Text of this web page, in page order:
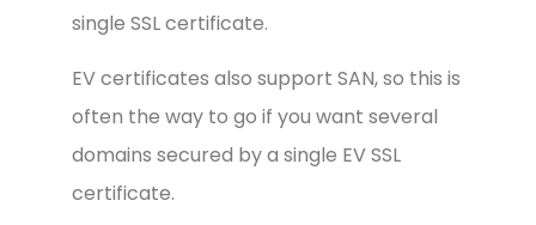
single SSL certificate.
EV certificates also support SAN, so this is
often the way to go if you want several
domains secured by a single EV SSL
certificate.